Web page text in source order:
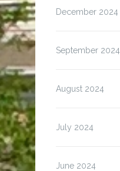
December 2024
September 2024
August 2024
July 2024
June 2024